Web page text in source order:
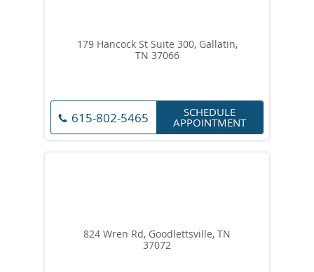
179 Hancock St Suite 300, Gallatin,
TN 37066
615-802-5465 SCHEDULE
APPOINTMENT
824 Wren Rd, Goodlettsville, TN
37072